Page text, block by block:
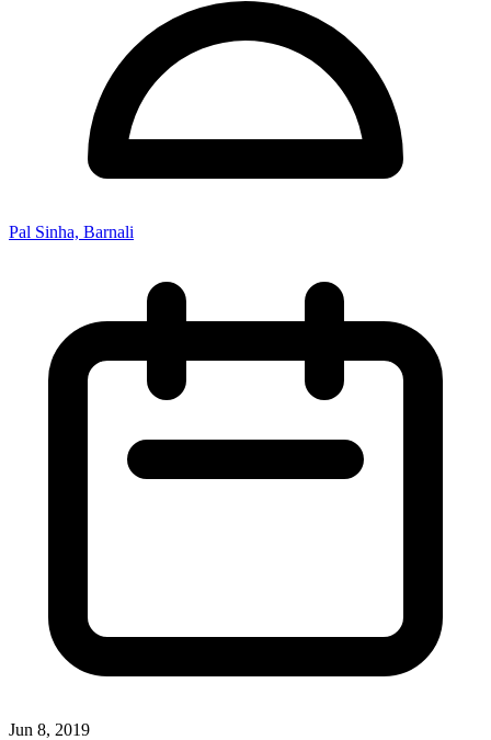
Pal Sinha, Barnali
Jun 8, 2019